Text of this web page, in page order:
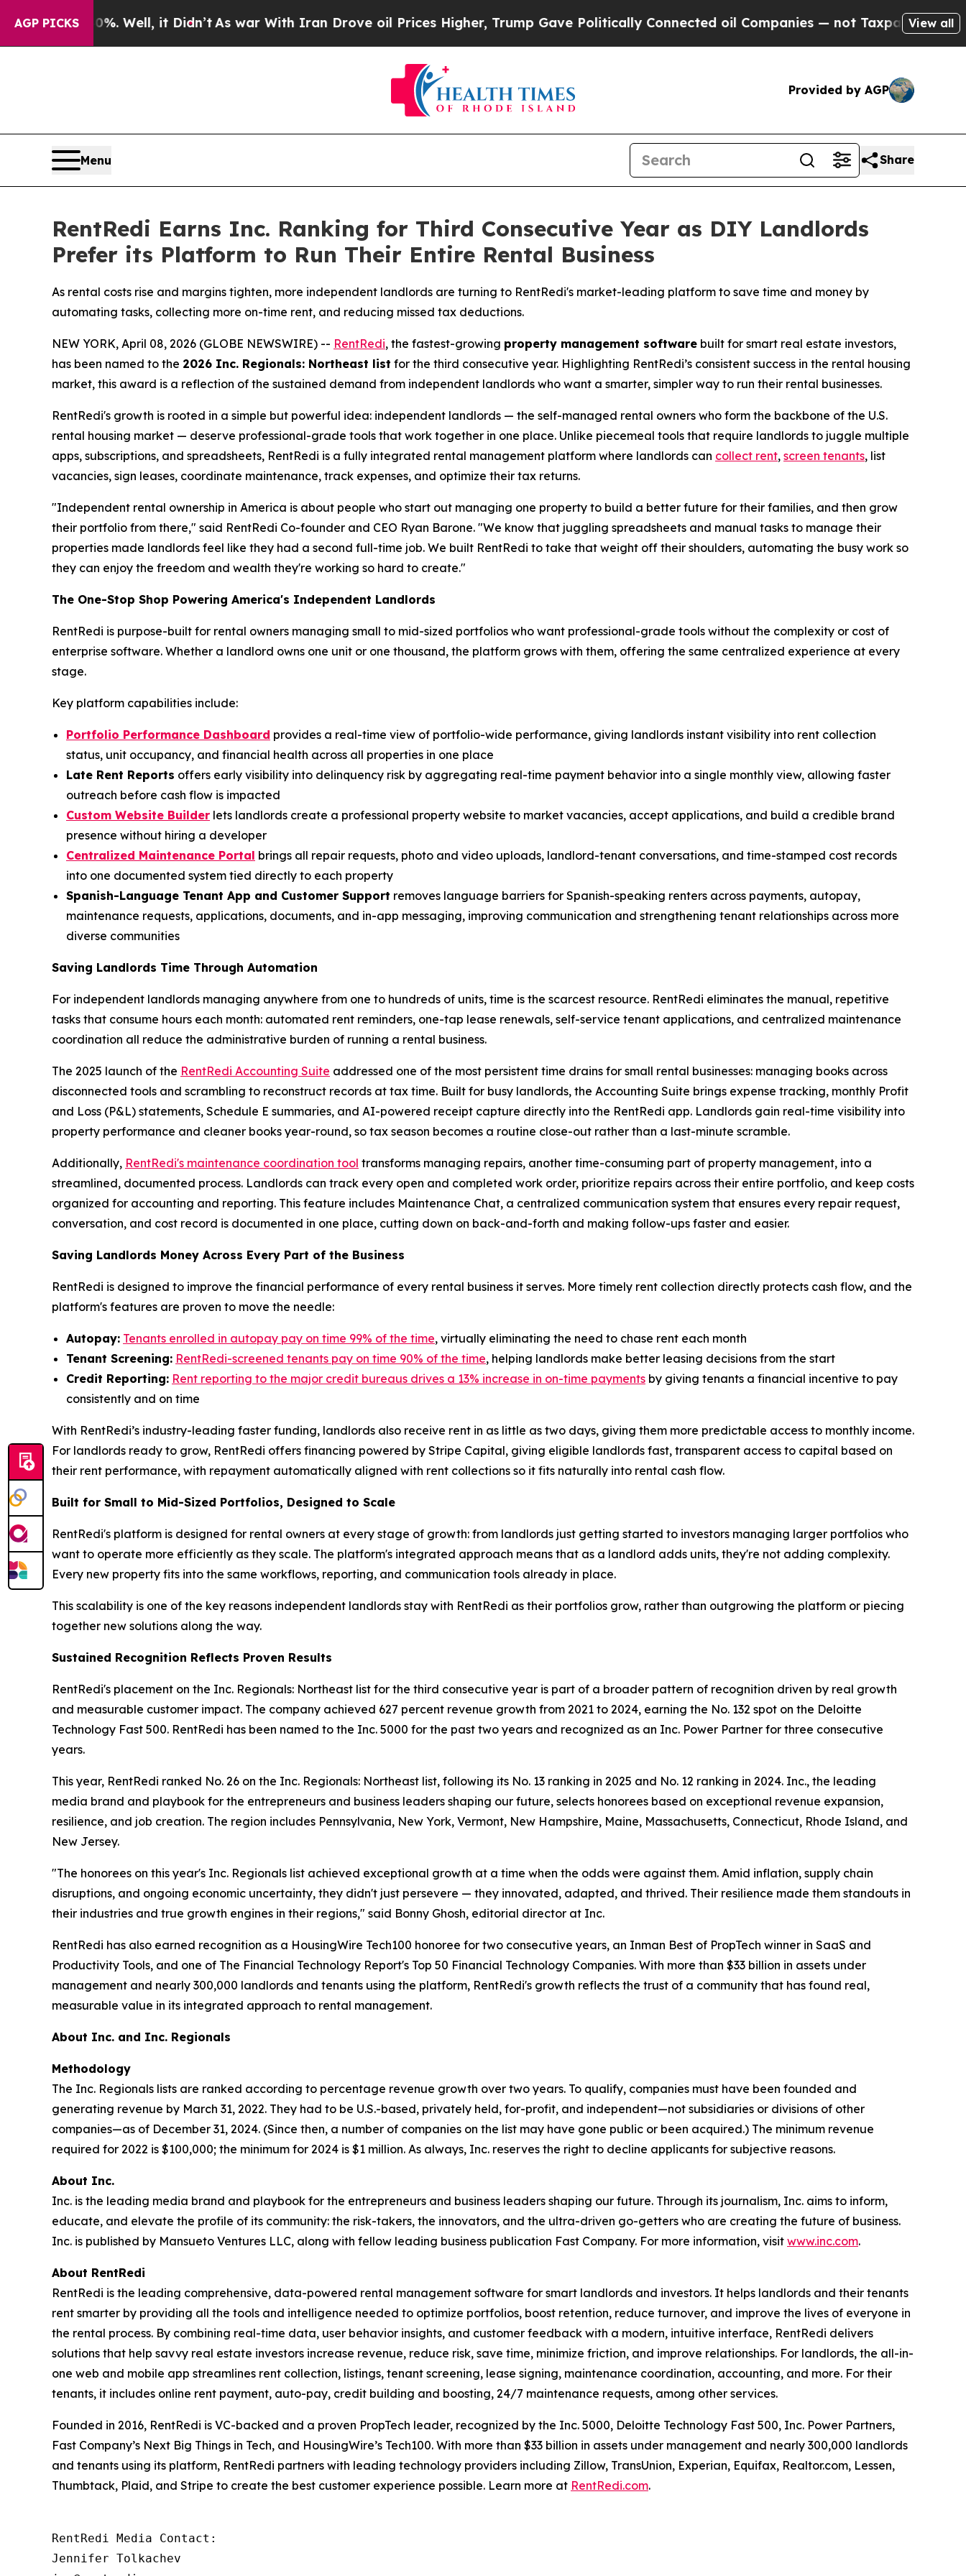
AGP PICKS
Well, it Didn’t As war With Iran Drove oil Prices Higher, Trump Gave Politically Connected oil Companies — not Taxpayers — the Chance to
View all
Provided by AGP
Menu Share
RentRedi Earns Inc. Ranking for Third Consecutive Year as DIY Landlords
Prefer its Platform to Run Their Entire Rental Business
As rental costs rise and margins tighten, more independent landlords are turning to RentRedi's market-leading platform to save time and money by
automating tasks, collecting more on-time rent, and reducing missed tax deductions.
NEW YORK, April 08, 2026 (GLOBE NEWSWIRE) -- RentRedi, the fastest-growing property management software built for smart real estate investors,
has been named to the 2026 Inc. Regionals: Northeast list for the third consecutive year. Highlighting RentRedi’s consistent success in the rental housing
market, this award is a reflection of the sustained demand from independent landlords who want a smarter, simpler way to run their rental businesses.
RentRedi's growth is rooted in a simple but powerful idea: independent landlords — the self-managed rental owners who form the backbone of the U.S.
rental housing market — deserve professional-grade tools that work together in one place. Unlike piecemeal tools that require landlords to juggle multiple
apps, subscriptions, and spreadsheets, RentRedi is a fully integrated rental management platform where landlords can collect rent, screen tenants, list
vacancies, sign leases, coordinate maintenance, track expenses, and optimize their tax returns.
"Independent rental ownership in America is about people who start out managing one property to build a better future for their families, and then grow
their portfolio from there," said RentRedi Co-founder and CEO Ryan Barone. "We know that juggling spreadsheets and manual tasks to manage their
properties made landlords feel like they had a second full-time job. We built RentRedi to take that weight off their shoulders, automating the busy work so
they can enjoy the freedom and wealth they're working so hard to create."
The One-Stop Shop Powering America's Independent Landlords
RentRedi is purpose-built for rental owners managing small to mid-sized portfolios who want professional-grade tools without the complexity or cost of
enterprise software. Whether a landlord owns one unit or one thousand, the platform grows with them, offering the same centralized experience at every
stage.
Key platform capabilities include:
Portfolio Performance Dashboard provides a real-time view of portfolio-wide performance, giving landlords instant visibility into rent collection
status, unit occupancy, and financial health across all properties in one place
Late Rent Reports offers early visibility into delinquency risk by aggregating real-time payment behavior into a single monthly view, allowing faster
outreach before cash flow is impacted
Custom Website Builder lets landlords create a professional property website to market vacancies, accept applications, and build a credible brand
presence without hiring a developer
Centralized Maintenance Portal brings all repair requests, photo and video uploads, landlord-tenant conversations, and time-stamped cost records
into one documented system tied directly to each property
Spanish-Language Tenant App and Customer Support removes language barriers for Spanish-speaking renters across payments, autopay,
maintenance requests, applications, documents, and in-app messaging, improving communication and strengthening tenant relationships across more
diverse communities
Saving Landlords Time Through Automation
For independent landlords managing anywhere from one to hundreds of units, time is the scarcest resource. RentRedi eliminates the manual, repetitive
tasks that consume hours each month: automated rent reminders, one-tap lease renewals, self-service tenant applications, and centralized maintenance
coordination all reduce the administrative burden of running a rental business.
The 2025 launch of the RentRedi Accounting Suite addressed one of the most persistent time drains for small rental businesses: managing books across
disconnected tools and scrambling to reconstruct records at tax time. Built for busy landlords, the Accounting Suite brings expense tracking, monthly Profit
and Loss (P&L) statements, Schedule E summaries, and AI-powered receipt capture directly into the RentRedi app. Landlords gain real-time visibility into
property performance and cleaner books year-round, so tax season becomes a routine close-out rather than a last-minute scramble.
Additionally, RentRedi's maintenance coordination tool transforms managing repairs, another time-consuming part of property management, into a
streamlined, documented process. Landlords can track every open and completed work order, prioritize repairs across their entire portfolio, and keep costs
organized for accounting and reporting. This feature includes Maintenance Chat, a centralized communication system that ensures every repair request,
conversation, and cost record is documented in one place, cutting down on back-and-forth and making follow-ups faster and easier.
Saving Landlords Money Across Every Part of the Business
RentRedi is designed to improve the financial performance of every rental business it serves. More timely rent collection directly protects cash flow, and the
platform's features are proven to move the needle:
Autopay: Tenants enrolled in autopay pay on time 99% of the time, virtually eliminating the need to chase rent each month
Tenant Screening: RentRedi-screened tenants pay on time 90% of the time, helping landlords make better leasing decisions from the start
Credit Reporting: Rent reporting to the major credit bureaus drives a 13% increase in on-time payments by giving tenants a financial incentive to pay
consistently and on time
With RentRedi’s industry-leading faster funding, landlords also receive rent in as little as two days, giving them more predictable access to monthly income.
For landlords ready to grow, RentRedi offers financing powered by Stripe Capital, giving eligible landlords fast, transparent access to capital based on
their rent performance, with repayment automatically aligned with rent collections so it fits naturally into rental cash flow.
Built for Small to Mid-Sized Portfolios, Designed to Scale
RentRedi's platform is designed for rental owners at every stage of growth: from landlords just getting started to investors managing larger portfolios who
want to operate more efficiently as they scale. The platform's integrated approach means that as a landlord adds units, they're not adding complexity.
Every new property fits into the same workflows, reporting, and communication tools already in place.
This scalability is one of the key reasons independent landlords stay with RentRedi as their portfolios grow, rather than outgrowing the platform or piecing
together new solutions along the way.
Sustained Recognition Reflects Proven Results
RentRedi's placement on the Inc. Regionals: Northeast list for the third consecutive year is part of a broader pattern of recognition driven by real growth
and measurable customer impact. The company achieved 627 percent revenue growth from 2021 to 2024, earning the No. 132 spot on the Deloitte
Technology Fast 500. RentRedi has been named to the Inc. 5000 for the past two years and recognized as an Inc. Power Partner for three consecutive
years.
This year, RentRedi ranked No. 26 on the Inc. Regionals: Northeast list, following its No. 13 ranking in 2025 and No. 12 ranking in 2024. Inc., the leading
media brand and playbook for the entrepreneurs and business leaders shaping our future, selects honorees based on exceptional revenue expansion,
resilience, and job creation. The region includes Pennsylvania, New York, Vermont, New Hampshire, Maine, Massachusetts, Connecticut, Rhode Island, and
New Jersey.
"The honorees on this year's Inc. Regionals list achieved exceptional growth at a time when the odds were against them. Amid inflation, supply chain
disruptions, and ongoing economic uncertainty, they didn't just persevere — they innovated, adapted, and thrived. Their resilience made them standouts in
their industries and true growth engines in their regions," said Bonny Ghosh, editorial director at Inc.
RentRedi has also earned recognition as a HousingWire Tech100 honoree for two consecutive years, an Inman Best of PropTech winner in SaaS and
Productivity Tools, and one of The Financial Technology Report's Top 50 Financial Technology Companies. With more than $33 billion in assets under
management and nearly 300,000 landlords and tenants using the platform, RentRedi's growth reflects the trust of a community that has found real,
measurable value in its integrated approach to rental management.
About Inc. and Inc. Regionals
Methodology
The Inc. Regionals lists are ranked according to percentage revenue growth over two years. To qualify, companies must have been founded and
generating revenue by March 31, 2022. They had to be U.S.-based, privately held, for-profit, and independent—not subsidiaries or divisions of other
companies—as of December 31, 2024. (Since then, a number of companies on the list may have gone public or been acquired.) The minimum revenue
required for 2022 is $100,000; the minimum for 2024 is $1 million. As always, Inc. reserves the right to decline applicants for subjective reasons.
About Inc.
Inc. is the leading media brand and playbook for the entrepreneurs and business leaders shaping our future. Through its journalism, Inc. aims to inform,
educate, and elevate the profile of its community: the risk-takers, the innovators, and the ultra-driven go-getters who are creating the future of business.
Inc. is published by Mansueto Ventures LLC, along with fellow leading business publication Fast Company. For more information, visit www.inc.com.
About RentRedi
RentRedi is the leading comprehensive, data-powered rental management software for smart landlords and investors. It helps landlords and their tenants
rent smarter by providing all the tools and intelligence needed to optimize portfolios, boost retention, reduce turnover, and improve the lives of everyone in
the rental process. By combining real-time data, user behavior insights, and customer feedback with a modern, intuitive interface, RentRedi delivers
solutions that help savvy real estate investors increase revenue, reduce risk, save time, minimize friction, and improve relationships. For landlords, the all-in-
one web and mobile app streamlines rent collection, listings, tenant screening, lease signing, maintenance coordination, accounting, and more. For their
tenants, it includes online rent payment, auto-pay, credit building and boosting, 24/7 maintenance requests, among other services.
Founded in 2016, RentRedi is VC-backed and a proven PropTech leader, recognized by the Inc. 5000, Deloitte Technology Fast 500, Inc. Power Partners,
Fast Company’s Next Big Things in Tech, and HousingWire’s Tech100. With more than $33 billion in assets under management and nearly 300,000 landlords
and tenants using its platform, RentRedi partners with leading technology providers including Zillow, TransUnion, Experian, Equifax, Realtor.com, Lessen,
Thumbtack, Plaid, and Stripe to create the best customer experience possible. Learn more at RentRedi.com.
RentRedi Media Contact:
Jennifer Tolkachev